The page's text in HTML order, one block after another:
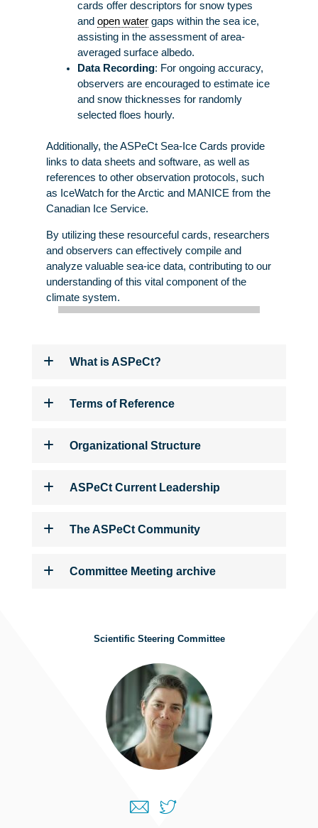
cards offer descriptors for snow types
andopen water gaps within the sea ice,
assisting in the assessment of area-
averaged surface albedo.
Data Recording: For ongoing accuracy,
observers are encouraged to estimate ice
and snow thicknesses for randomly
selected floes hourly.
Additionally, the ASPeCt Sea-Ice Cards provide
links to data sheets and software, as well as
references to other observation protocols, such
as IceWatch for the Arctic and MANICE from the
Canadian Ice Service.
By utilizing these resourceful cards, researchers
and observers can effectively compile and
analyze valuable sea-ice data, contributing to our
understanding of this vital component of the
climate system.
What is ASPeCt?
Terms of Reference
Organizational Structure
ASPeCt Current Leadership
The ASPeCt Community
Committee Meeting archive
Scientific Steering Committee